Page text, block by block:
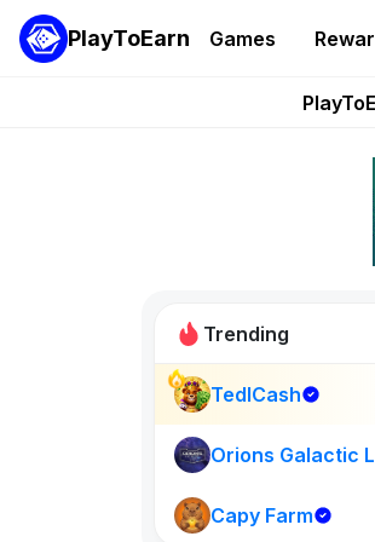
PlayToEarn Games
Trending
TedlCash
Orions Galactic
Capy Farm